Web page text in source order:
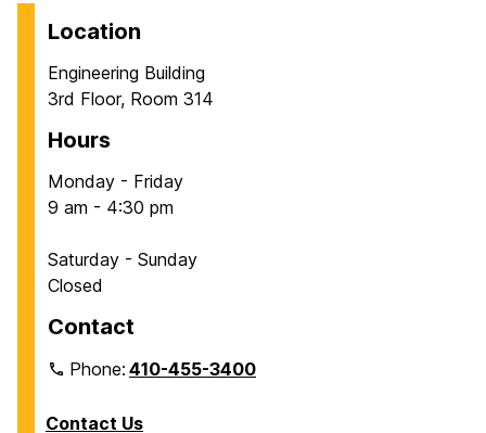
g
e
Location
Engineering Building
3rd Floor, Room 314
Hours
Monday - Friday
9 am - 4:30 pm
Saturday - Sunday
Closed
Contact
Phone:410-455-3400
Contact Us